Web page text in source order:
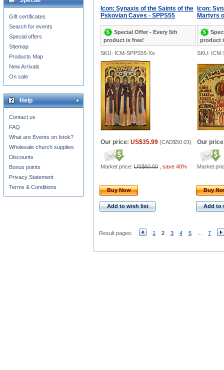
Icon: Synaxis of the Saints of the
Pskovian Caves - SPPS55
Special Offer - Every 5th
product is free!
Icon:
Martyrs
product
SKU: ICM-SPPS55-Xs SKU:
Our price: US$35.99 (CAD$50.03)
Market price: US$60.00 save 40%
Our
Market
Buy Now
Add to wish list
Buy
Add to
Result pages: 1 2 3 4 5 7
Gift certificates
Search for events
Special offers
Sitemap
Products Map
New Arrivals
On sale
Help
Contact us
FAQ
What are Events on Istok?
Wholesale church supplies
Discounts
Bonus points
Privacy Statement
Terms & Conditions